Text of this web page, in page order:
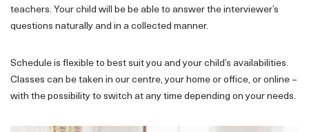
teachers. Your child will be be able to answer the interviewer’s
questions naturally and in a collected manner.
Schedule is flexible to best suit you and your child’s availabilities.
Classes can be taken in our centre, your home or office, or online –
with the possibility to switch at any time depending on your needs.